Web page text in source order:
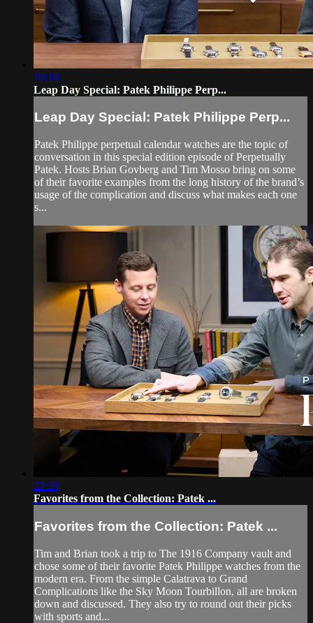
19:18
Leap Day Special: Patek Philippe Perp...
Leap Day Special: Patek Philippe Perp...
Patek Philippe perpetual calendar watches are the topic of
conversation in this special edition episode of Perpetually
Patek. Hosts Brian Govberg and Tim Mosso bring on some
of their favorite examples from the long history of the brand’s
usage of the complication and discuss what makes each one
s...
22:28
Favorites from the Collection: Patek ...
Favorites from the Collection: Patek ...
Tim and Brian took a trip to The 1916 Company vault and
chose some of their favorite Patek Philippe watches from the
modern era. From the simple Calatrava to Grand
Complications like the Sky Moon Tourbillon, all are broken
down and discussed. They also try to round out their picks
with sports and...